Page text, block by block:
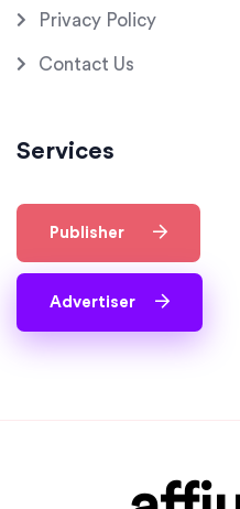
Privacy Policy
Contact Us
Services
Publisher
Advertiser